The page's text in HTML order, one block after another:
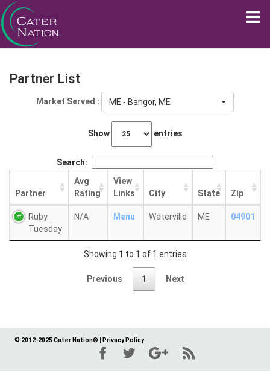
Partner List
Market Served : ME - Bangor, ME
Show entries
Search:
Partner
Avg
Rating
View
Links
City State Zip
Ruby
Tuesday
N/A Menu Waterville ME 04901
Showing 1 to 1 of 1 entries
Previous 1 Next
© 2012-2025 Cater Nation® Privacy Policy